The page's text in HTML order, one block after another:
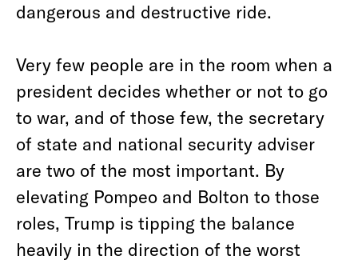
dangerous and destructive ride.
Very few people are in the room when a
president decides whether or not to go
to war, and of those few, the secretary
of state and national security adviser
are two of the most important. By
elevating Pompeo and Bolton to those
roles, Trump is tipping the balance
heavily in the direction of the worst